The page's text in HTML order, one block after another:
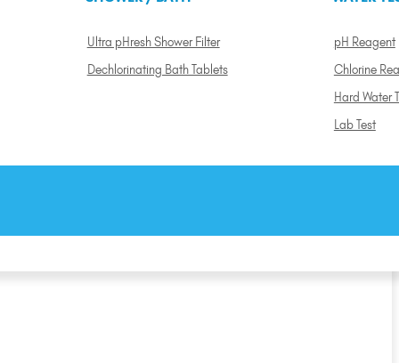
Ultra pHresh Shower Filter
Dechlorinating Bath Tablets
pH Reagent
Chlorine
Hard Water
Lab Test